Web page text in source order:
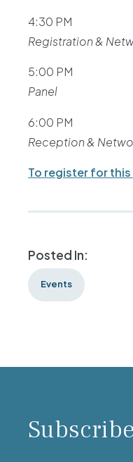
4:30 PM
Registration &
5:00 PM
Panel
6:00 PM
Reception &
To register for
Posted In:
Events